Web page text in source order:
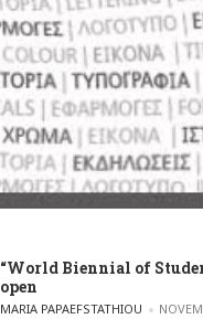
“World Biennial of
open
POSTED BY
MARIA PAPAEFSTATHIOU